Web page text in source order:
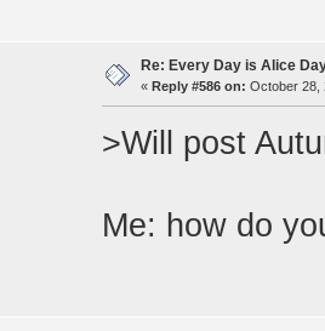
Re: Every Day is Alice
« Reply #586 on: October 28,
>Will post
Me: how do